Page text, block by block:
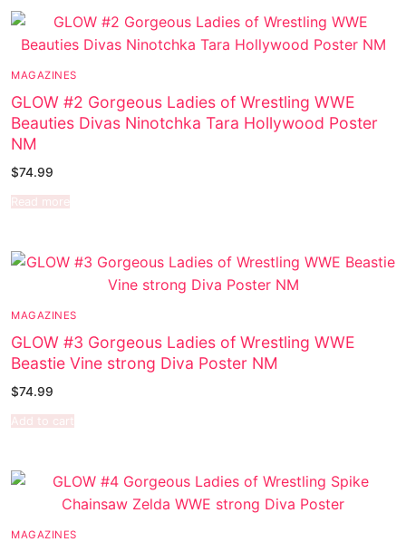
MAGAZINES
GLOW #2 Gorgeous Ladies of Wrestling WWE
Beauties Divas Ninotchka Tara Hollywood Poster
NM
$74.99
Read more
MAGAZINES
GLOW #3 Gorgeous Ladies of Wrestling WWE
Beastie Vine strong Diva Poster NM
$74.99
Add to cart
MAGAZINES